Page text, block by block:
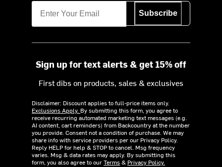
Subscribe
Sign up for text alerts & get 15% off
First dibs on products, sales & exclusives
Disclaimer: Discount applies to full-price items only.
Exclusions Apply. By submitting this form, you agree to
receive recurring automated marketing text messages (e.g.
AI content, cart reminders) from Backcountry at the number
you provide. Consent not a condition of purchase. We may
share info with service providers per our Privacy Policy.
Reply HELP for help & STOP to cancel. Msg frequency
varies. Msg & data rates may apply. By submitting this
form, you also agree to ourTerms& Privacy Policy.